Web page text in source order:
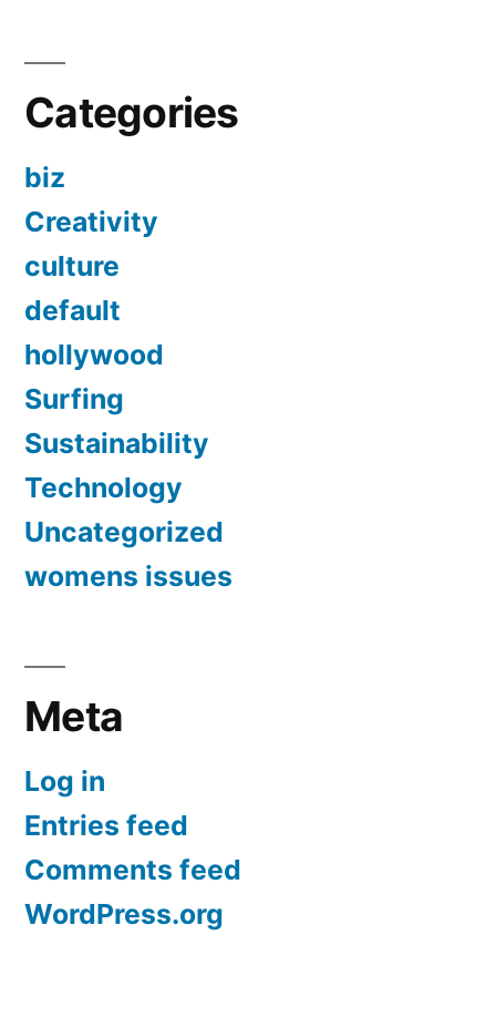
Categories
biz
Creativity
culture
default
hollywood
Surfing
Sustainability
Technology
Uncategorized
womens issues
Meta
Log in
Entries feed
Comments feed
WordPress.org